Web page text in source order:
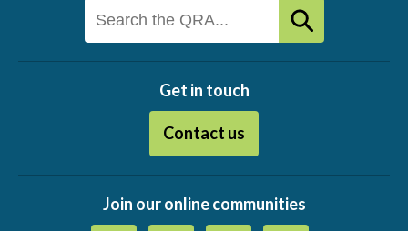
Get in touch
Contact us
Join our online communities